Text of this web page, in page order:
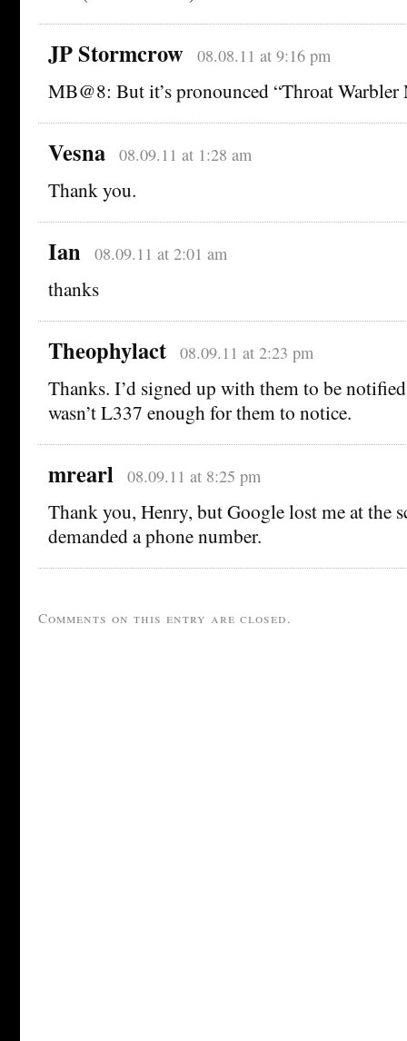
JP Stormcrow 08.08.11 at 9:16 pm
MB@8: But it’s pronounced “Throat Warbler
Vesna 08.09.11 at 1:28 am
Thank you.
Ian 08.09.11 at 2:01 am
thanks
Theophylact 08.09.11 at 2:23 pm
Thanks. I’d signed up with them to be
wasn’t L337 enough for them to notice.
mrearl 08.09.11 at 8:25 pm
Thank you, Henry, but Google lost me at the
demanded a phone number.
Comments on this entry are closed.